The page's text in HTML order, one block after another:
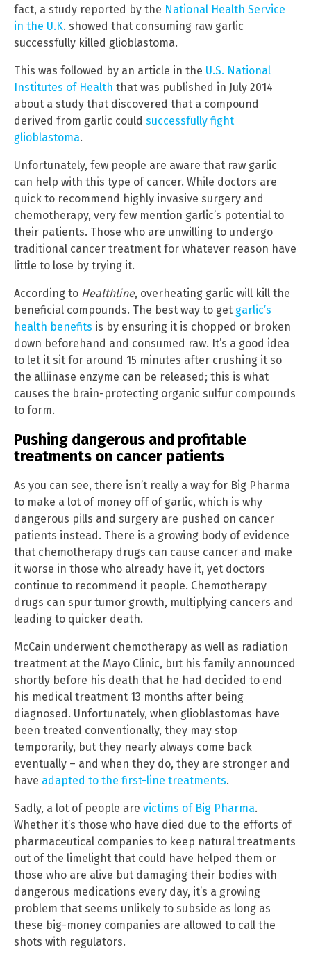
fact, a study reported by the National Health Service
in the U.K. showed that consuming raw garlic
successfully killed glioblastoma.
This was followed by an article in the U.S. National
Institutes of Health that was published in July 2014
about a study that discovered that a compound
derived from garlic could successfully fight
glioblastoma.
Unfortunately, few people are aware that raw garlic
can help with this type of cancer. While doctors are
quick to recommend highly invasive surgery and
chemotherapy, very few mention garlic’s potential to
their patients. Those who are unwilling to undergo
traditional cancer treatment for whatever reason have
little to lose by trying it.
According to Healthline, overheating garlic will kill the
beneficial compounds. The best way to get garlic’s
health benefits is by ensuring it is chopped or broken
down beforehand and consumed raw. It’s a good idea
to let it sit for around 15 minutes after crushing it so
the alliinase enzyme can be released; this is what
causes the brain-protecting organic sulfur compounds
to form.
Pushing dangerous and profitable
treatments on cancer patients
As you can see, there isn’t really a way for Big Pharma
to make a lot of money off of garlic, which is why
dangerous pills and surgery are pushed on cancer
patients instead. There is a growing body of evidence
that chemotherapy drugs can cause cancer and make
it worse in those who already have it, yet doctors
continue to recommend it people. Chemotherapy
drugs can spur tumor growth, multiplying cancers and
leading to quicker death.
McCain underwent chemotherapy as well as radiation
treatment at the Mayo Clinic, but his family announced
shortly before his death that he had decided to end
his medical treatment 13 months after being
diagnosed. Unfortunately, when glioblastomas have
been treated conventionally, they may stop
temporarily, but they nearly always come back
eventually – and when they do, they are stronger and
have adapted to the first-line treatments.
Sadly, a lot of people are victims of Big Pharma.
Whether it’s those who have died due to the efforts of
pharmaceutical companies to keep natural treatments
out of the limelight that could have helped them or
those who are alive but damaging their bodies with
dangerous medications every day, it’s a growing
problem that seems unlikely to subside as long as
these big-money companies are allowed to call the
shots with regulators.